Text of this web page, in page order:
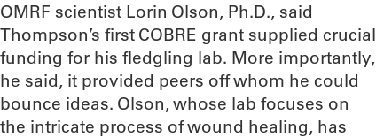
OMRF scientist Lorin Olson, Ph.D., said
Thompson’s first COBRE grant supplied crucial
funding for his fledgling lab. More importantly,
he said, it provided peers off whom he could
bounce ideas. Olson, whose lab focuses on
the intricate process of wound healing, has